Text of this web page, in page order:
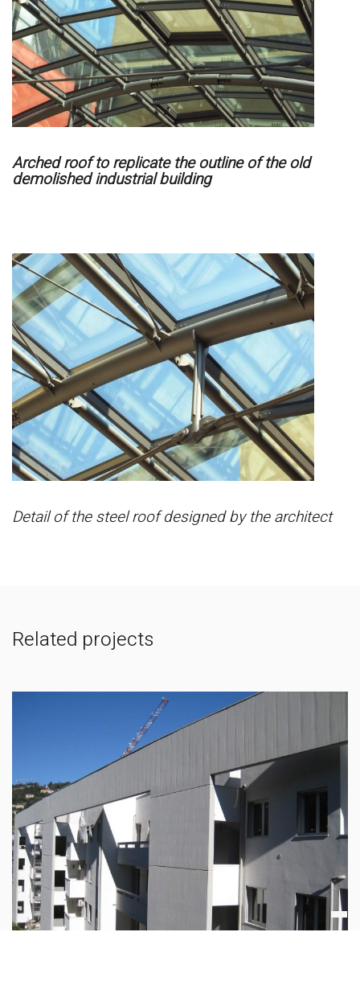
Arched roof to replicate the outline of the old
demolished industrial building
Detail of the steel roof designed by the architect
Related projects